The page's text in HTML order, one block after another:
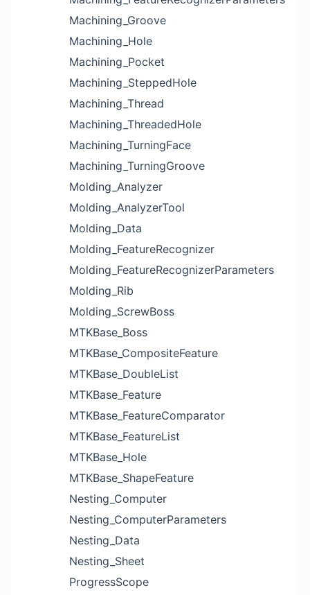
Machining_Groove
Machining_Hole
Machining_Pocket
Machining_SteppedHole
Machining_Thread
Machining_ThreadedHole
Machining_TurningFace
Machining_TurningGroove
Molding_Analyzer
Molding_AnalyzerTool
Molding_Data
Molding_FeatureRecognizer
Molding_FeatureRecognizerParameters
Molding_Rib
Molding_ScrewBoss
MTKBase_Boss
MTKBase_CompositeFeature
MTKBase_DoubleList
MTKBase_Feature
MTKBase_FeatureComparator
MTKBase_FeatureList
MTKBase_Hole
MTKBase_ShapeFeature
Nesting_Computer
Nesting_ComputerParameters
Nesting_Data
Nesting_Sheet
ProgressScope